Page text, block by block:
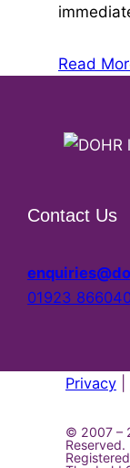
Read
Contact Us
01923
Privacy
© 2007 –
Reserved.